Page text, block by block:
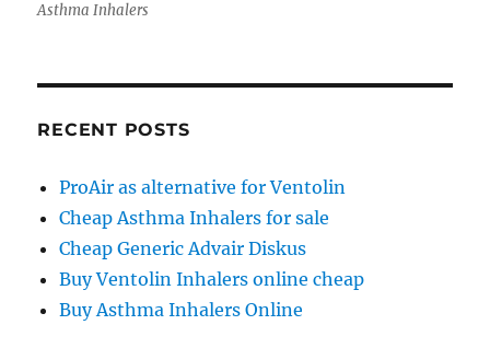
Asthma Inhalers
RECENT POSTS
ProAir as alternative for Ventolin
Cheap Asthma Inhalers for sale
Cheap Generic Advair Diskus
Buy Ventolin Inhalers online cheap
Buy Asthma Inhalers Online